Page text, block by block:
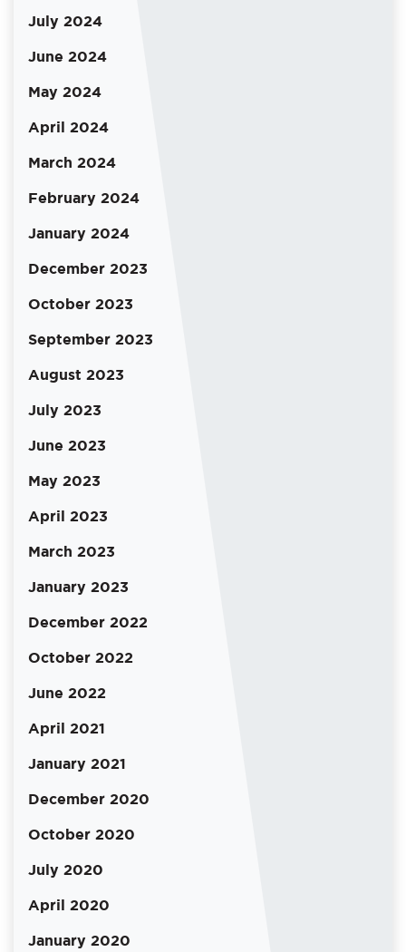
July 2024
June 2024
May 2024
April 2024
March 2024
February 2024
January 2024
December 2023
October 2023
September 2023
August 2023
July 2023
June 2023
May 2023
April 2023
March 2023
January 2023
December 2022
October 2022
June 2022
April 2021
January 2021
December 2020
October 2020
July 2020
April 2020
January 2020